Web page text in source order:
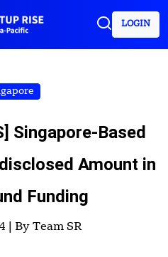
LOGIN
Singapore-Based
Amount in
Funding
| By Team SR